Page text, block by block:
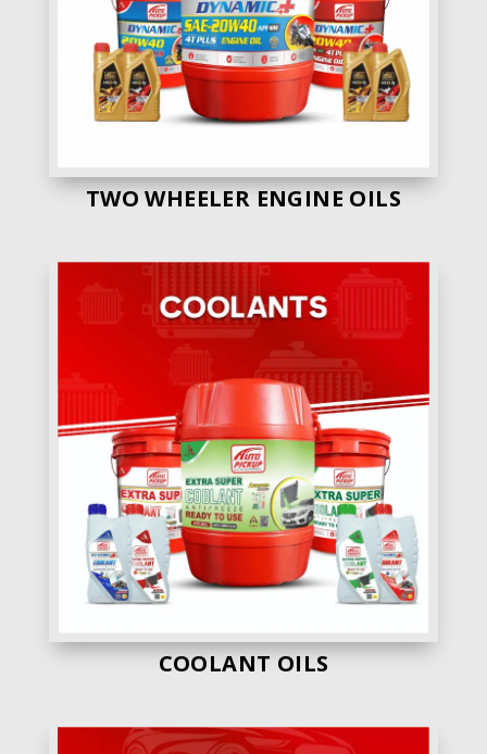
Own Manufacturig
No
Engine Oil Range
55 +
Price
Good
4. Madhav Oil – Madhav Oil gets the 4th
various range of engine oils.
Own Manufacturig
No
40 +
Average
Quality
Average
5. Shri Ram Lubricants– Shri Ram Lubs gets
the 5th position in our list. Beacause they also
are have various range of engine oils in thier
fleet.
Engine Oil Range
35 +
Price
Average
TWO WHEELER ENGINE OILS
COOLANT OILS